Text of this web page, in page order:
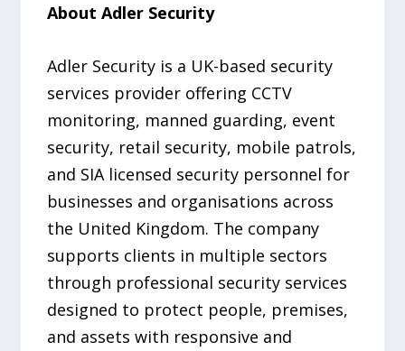
About Adler Security
Adler Security is a UK-based security
services provider offering CCTV
monitoring, manned guarding, event
security, retail security, mobile patrols,
and SIA licensed security personnel for
businesses and organisations across
the United Kingdom. The company
supports clients in multiple sectors
through professional security services
designed to protect people, premises,
and assets with responsive and